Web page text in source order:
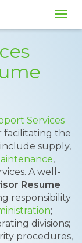
Services
facilitating the
supply,
,
A well-
Resume
responsibility
;
divisions;
procedures,